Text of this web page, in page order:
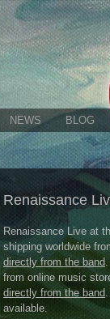
NEWS BLOG
Renaissance
Renaissance Live at
shipping worldwide
directly from the band
from online music
directly from the band.
available.